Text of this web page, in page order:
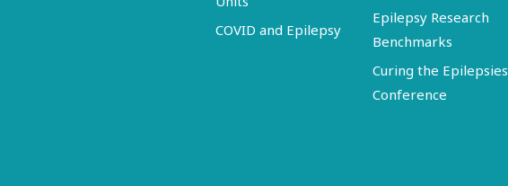
COVID and Epilepsy
Epilepsy Research
Benchmarks
Curing the Epilepsies
Conference